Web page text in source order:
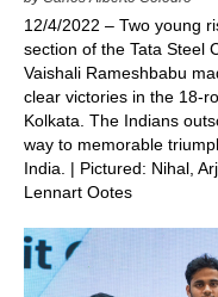
12/4/2022 – Two young
section of the Tata Steel
Vaishali Rameshbabu
clear victories in the 18-
Kolkata. The Indians
way to memorable
India. | Pictured: Nihal,
Lennart Ootes